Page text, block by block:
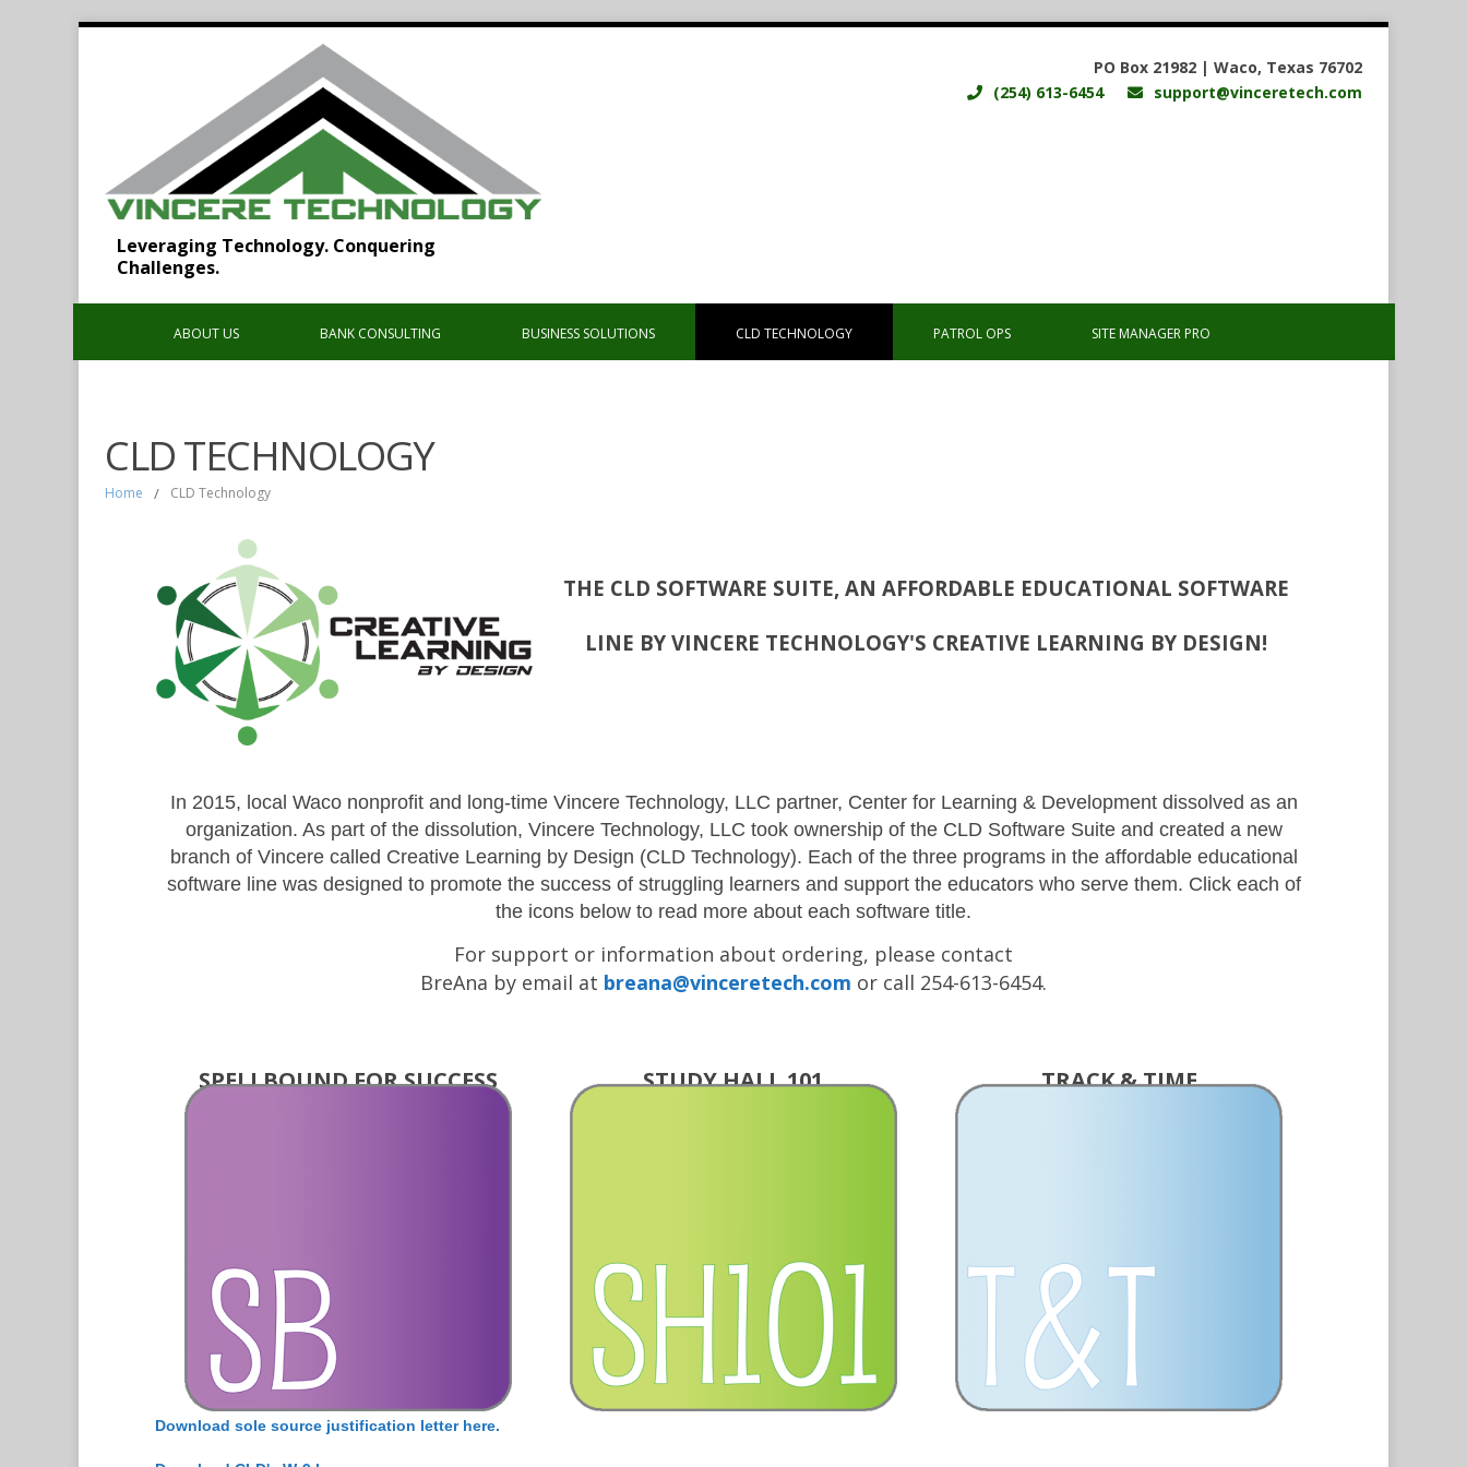
Leveraging Technology. Conquering
Challenges.
PO Box 21982 | Waco, Texas 76702
(254) 613-6454
support@vinceretech.com
ABOUT US BANK CONSULTING BUSINESS SOLUTIONS CLD TECHNOLOGY PATROL OPS SITE MANAGER PRO
CLD TECHNOLOGY
Home / CLD Technology
THE CLD SOFTWARE SUITE, AN AFFORDABLE EDUCATIONAL SOFTWARE
LINE BY VINCERE TECHNOLOGY'S CREATIVE LEARNING BY DESIGN!
In 2015, local Waco nonprofit and long-time Vincere Technology, LLC partner, Center for Learning & Development dissolved as an
organization. As part of the dissolution, Vincere Technology, LLC took ownership of the CLD Software Suite and created a new
branch of Vincere called Creative Learning by Design (CLD Technology). Each of the three programs in the affordable educational
software line was designed to promote the success of struggling learners and support the educators who serve them. Click each of
the icons below to read more about each software title.
For support or information about ordering, please contact
BreAna by email at breana@vinceretech.com or call 254-613-6454.
SPELLBOUND FOR SUCCESS
Download sole source justification letter here.
STUDY HALL 101 TRACK & TIME